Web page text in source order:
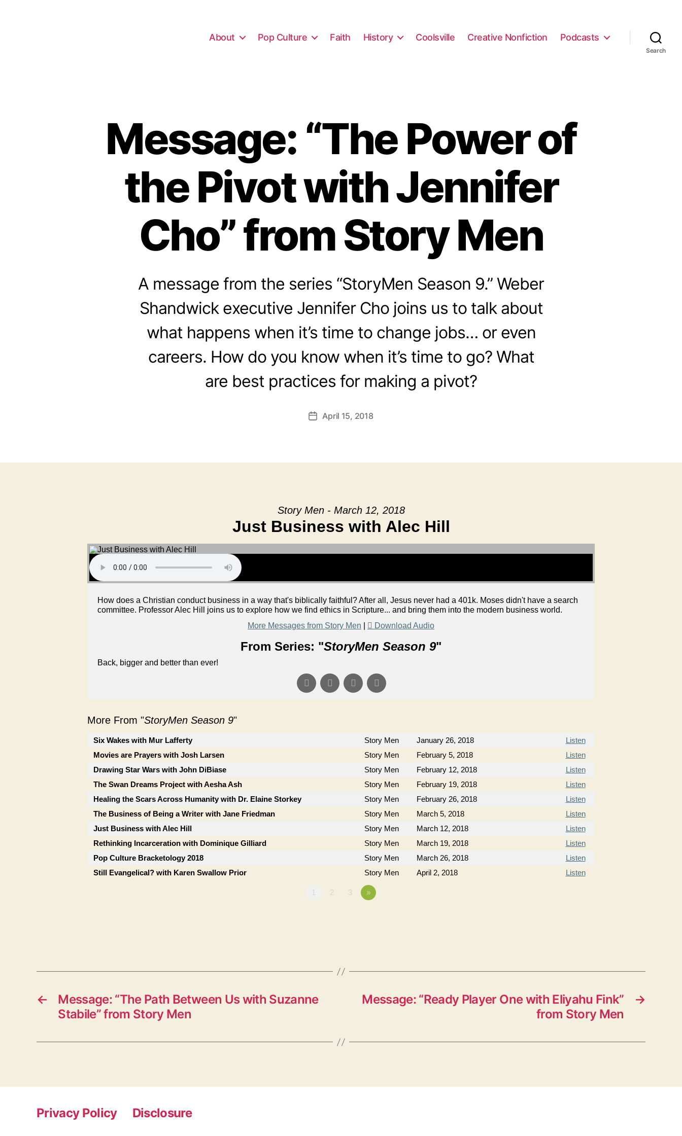
About Pop Culture Faith History Coolsville Creative Nonfiction Podcasts
Search
Message: “The Power of
the Pivot with Jennifer
Cho” from Story Men
A message from the series “StoryMen Season 9.” Weber
Shandwick executive Jennifer Cho joins us to talk about
what happens when it’s time to change jobs… or even
careers. How do you know when it’s time to go? What
are best practices for making a pivot?
PostApril 15, 2018
Story Men - March 12, 2018
Just Business with Alec Hill
How does a Christian conduct business in a way that's biblically faithful? After all, Jesus never had a 401k. Moses didn't have a search
committee. Professor Alec Hill joins us to explore how we find ethics in Scripture... and bring them into the modern business world.
More Messages from Story Men
Download Audio
From Series: "StoryMen Season 9"
Back, bigger and better than ever!
More From "StoryMen Season 9"
Six Wakes with Mur Lafferty Story Men January 26, 2018
Listen
Movies are Prayers with Josh Larsen
Story Men February 5, 2018
Listen
Drawing Star Wars with John DiBiase
Story Men February 12, 2018
Listen
The Swan Dreams Project with Aesha Ash
Story Men February 19, 2018
Listen
Healing the Scars Across Humanity with Dr. Elaine Storkey
Story Men February 26, 2018
Listen
The Business of Being a Writer with Jane Friedman
Story Men March 5, 2018
Listen
Just Business with Alec Hill
Story Men March 12, 2018
Listen
Rethinking Incarceration with Dominique Gilliard
Story Men March 19, 2018
Listen
Pop Culture Bracketology 2018
Story Men March 26, 2018
Listen
Still Evangelical? with Karen Swallow Prior
Story Men April 2, 2018 Listen
1 2 3 »
←
Message: “The Path Between Us with Suzanne
Stabile” from Story Men
→
Message: “Ready Player One with Eliyahu Fink”
from Story Men
Privacy Policy Disclosure